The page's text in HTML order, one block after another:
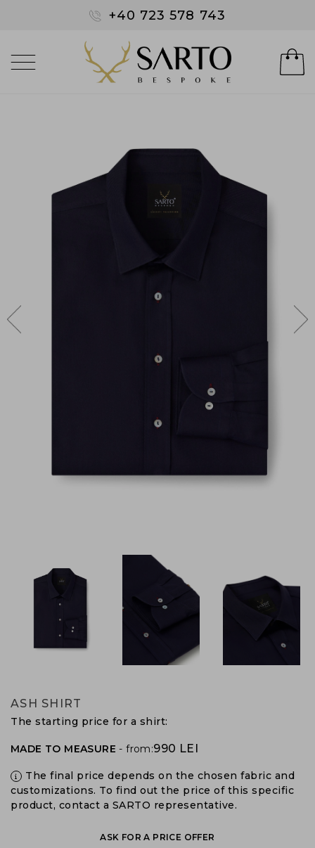
+40 723 578 743
ASH SHIRT
The starting price for a shirt:
MADE TO MEASURE - from:990 LEI
The final price depends on the chosen fabric and
customizations. To find out the price of this specific
product, contact a SARTO representative.
ASK FOR A PRICE OFFER